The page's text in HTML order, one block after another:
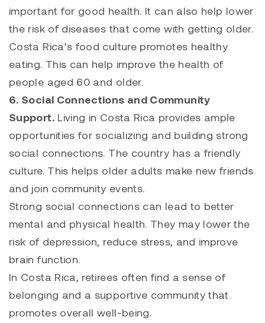
important for good health. It can also help lower
the risk of diseases that come with getting older.
Costa Rica’s food culture promotes healthy
eating. This can help improve the health of
people aged 60 and older.
6. Social Connections and Community
Support.Living in Costa Rica provides ample
opportunities for socializing and building strong
social connections. The country has a friendly
culture. This helps older adults make new friends
and join community events.
Strong social connections can lead to better
mental and physical health. They may lower the
risk of depression, reduce stress, and improve
brain function.
In Costa Rica, retirees often find a sense of
belonging and a supportive community that
promotes overall well-being.